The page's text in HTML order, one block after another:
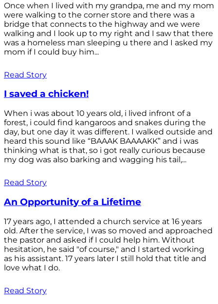
Once when I lived with my grandpa, me and my mom
were walking to the corner store and there was a
bridge that connects to the highway and we were
walking and I look up to my right and I saw that there
was a homeless man sleeping u there and I asked my
mom if I could buy him...
Read Story
I saved a chicken!
When i was about 10 years old, i lived infront of a
forest, i could find kangaroos and snakes during the
day, but one day it was different. I walked outside and
heard this sound like “BAAAK BAAAAKK” and i was
thinking what is that, so i got really curious because
my dog was also barking and wagging his tail,...
Read Story
An Opportunity of a Lifetime
17 years ago, I attended a church service at 16 years
old. After the service, I was so moved and approached
the pastor and asked if I could help him. Without
hesitation, he said "of course," and I started working
as his assistant. 17 years later I still hold that title and
love what I do.
Read Story